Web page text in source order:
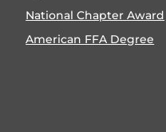
National Chapter Award
American FFA Degree